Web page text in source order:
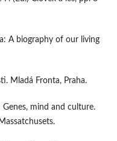
A biography of our living
Mladá Fronta, Praha.
Genes, mind and culture.